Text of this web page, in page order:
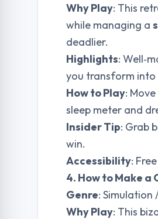
Why Play: This
while managing a
deadlier.
Highlights:
you transform into
How to Play:
sleep meter and
Insider Tip: Grab
win.
Accessibility:
4. How to Make a
Genre: Simulation
Why Play: This